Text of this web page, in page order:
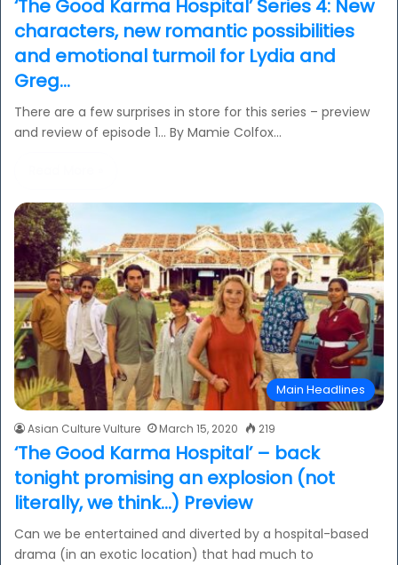
‘The Good Karma Hospital’ Series 4: New
characters, new romantic possibilities
and emotional turmoil for Lydia and
Greg…
There are a few surprises in store for this series – preview
and review of episode 1… By Mamie Colfox…
Main Headlines
Asian Culture Vulture March 15, 2020 219
‘The Good Karma Hospital’ – back
tonight promising an explosion (not
literally, we think…) Preview
Can we be entertained and diverted by a hospital-based
drama (in an exotic location) that had much to